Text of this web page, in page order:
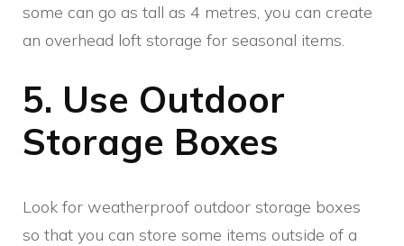
some can go as tall as 4 metres, you can create
an overhead loft storage for seasonal items.
5. Use Outdoor
Storage Boxes
Look for weatherproof outdoor storage boxes
so that you can store some items outside of a